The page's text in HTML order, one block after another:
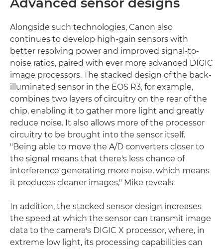
Alongside such technologies, Canon also
continues to develop high-gain sensors with
better resolving power and improved signal-to-
noise ratios, paired with ever more advanced DIGIC
image processors. The stacked design of the back-
illuminated sensor in the EOS R3, for example,
combines two layers of circuitry on the rear of the
chip, enabling it to gather more light and greatly
reduce noise. It also allows more of the processor
circuitry to be brought into the sensor itself.
"Being able to move the A/D converters closer to
the signal means that there's less chance of
interference generating more noise, which means
it produces cleaner images," Mike reveals.
In addition, the stacked sensor design increases
the speed at which the sensor can transmit image
data to the camera's DIGIC X processor, where, in
extreme low light, its processing capabilities can